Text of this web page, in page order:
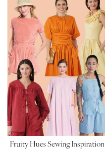
Fruity Hues Sewing Inspiration